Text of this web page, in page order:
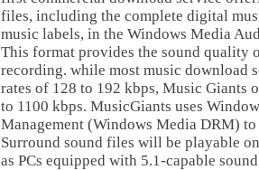
files, including the complete digital
music labels, in the Windows Media
This format provides the sound quality
recording. while most music download
rates of 128 to 192 kbps, Music Giants
to 1100 kbps. MusicGiants uses
Management (Windows Media DRM)
Surround sound files will be playable
as PCs equipped with 5.1-capable